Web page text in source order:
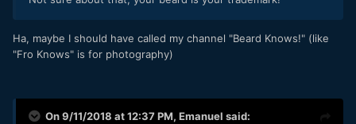
Ha, maybe I should have called my channel "Beard Knows!" (like
"Fro Knows" is for photography)
On 9/11/2018 at 12:37 PM, Emanuel said: